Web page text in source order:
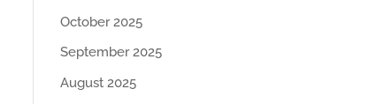
October 2025
September 2025
August 2025